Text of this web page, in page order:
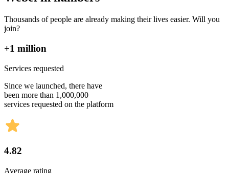
Thousands of people are already making their lives easier. Will you
join?
+1 million
Services requested
Since we launched, there have
been more than 1,000,000
services requested on the platform
4.82
Average rating